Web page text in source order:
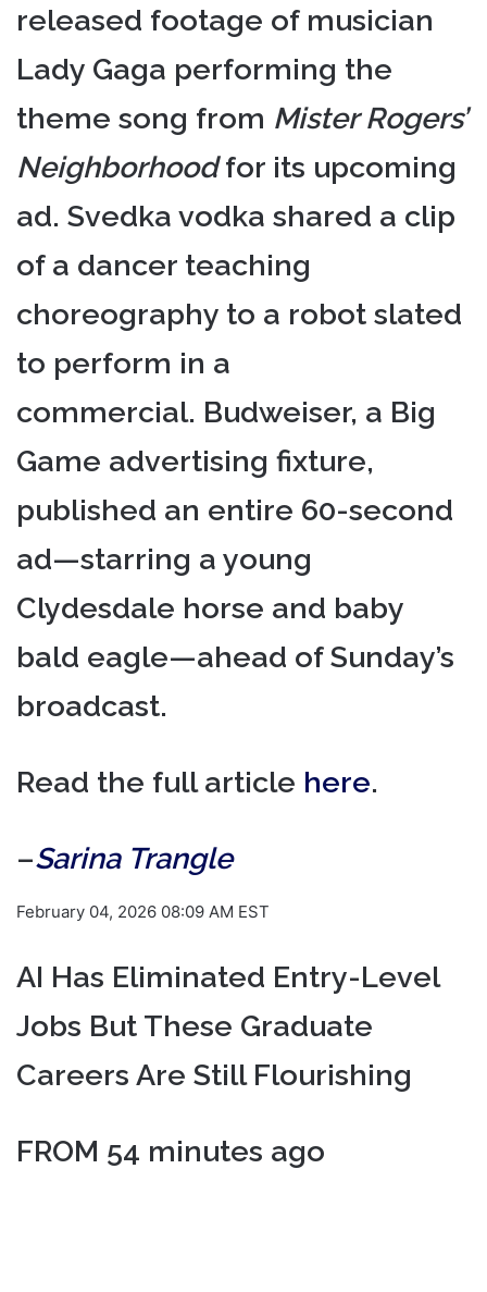
released footage of musician
Lady Gaga performing the
theme song from Mister Rogers’
Neighborhoodfor its upcoming
ad. Svedka vodka shared a clip
of a dancer teaching
choreography to a robot slated
to perform in a
commercial. Budweiser, a Big
Game advertising fixture,
published an entire 60-second
ad—starring a young
Clydesdale horse and baby
bald eagle—ahead of Sunday’s
broadcast.
Read the full article here.
–Sarina Trangle
February 04, 2026 08:09 AM EST
AI Has Eliminated Entry-Level
Jobs But These Graduate
Careers Are Still Flourishing
FROM 54 minutes ago